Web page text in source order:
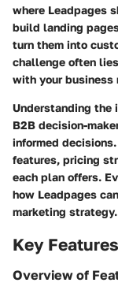
where Leadpages
build landing
turn them into
challenge often
with your business
Understanding the
B2B decision-
informed
features, pricing
each plan offers.
how Leadpages
marketing strategy.
Key Features
Overview of